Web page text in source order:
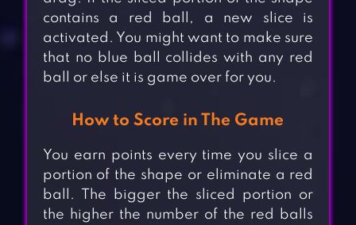
contains a red ball, a new slice is
activated. You might want to make sure
that no blue ball collides with any red
ball or else it is game over for you.
How to Score in The Game
You earn points every time you slice a
portion of the shape or eliminate a red
ball. The bigger the sliced portion or
the higher the number of the red balls